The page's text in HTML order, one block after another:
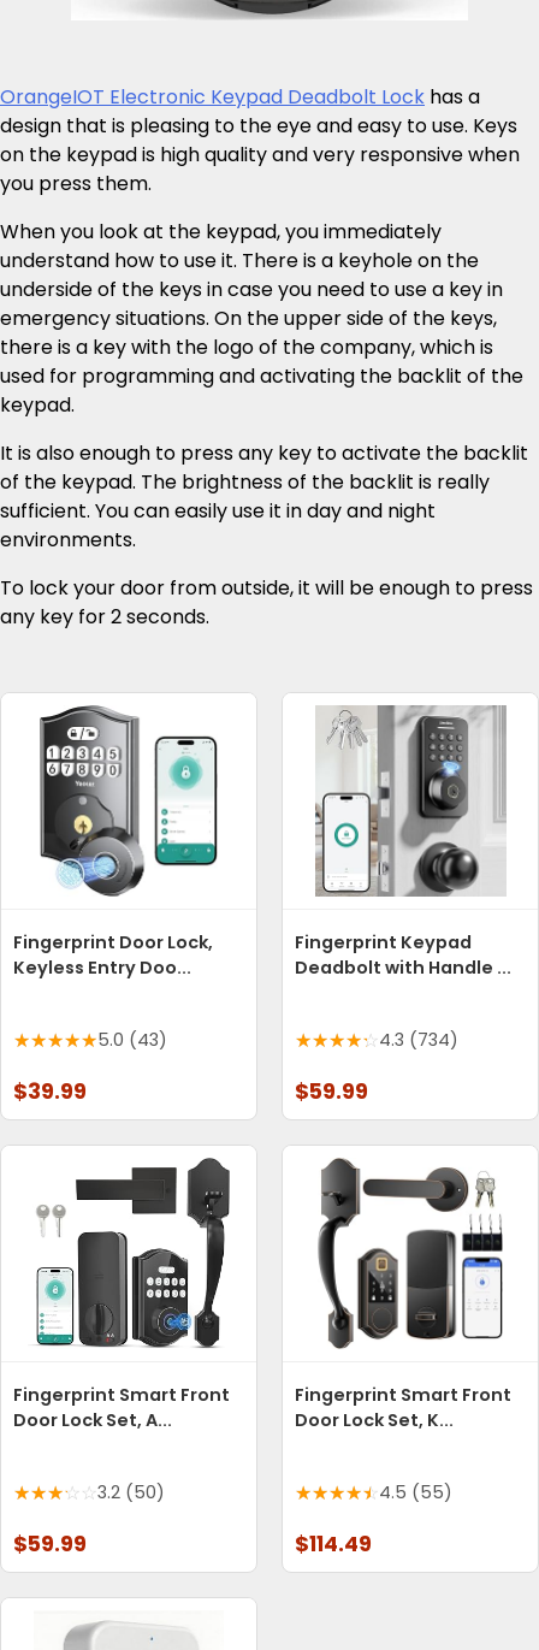
OrangeIOT Electronic Keypad Deadbolt Lock has a
design that is pleasing to the eye and easy to use. Keys
on the keypad is high quality and very responsive when
you press them.
When you look at the keypad, you immediately
understand how to use it. There is a keyhole on the
underside of the keys in case you need to use a key in
emergency situations. On the upper side of the keys,
there is a key with the logo of the company, which is
used for programming and activating the backlit of the
keypad.
It is also enough to press any key to activate the backlit
of the keypad. The brightness of the backlit is really
sufficient. You can easily use it in day and night
environments.
To lock your door from outside, it will be enough to press
any key for 2 seconds.
Fingerprint Door Lock,
Keyless Entry Doo...
5.0 (43)
$39.99
Fingerprint Keypad
Deadbolt with Handle ...
4.3 (734)
$59.99
Fingerprint Smart Front
Door Lock Set, A...
3.2 (50)
$59.99
Fingerprint Smart Front
Door Lock Set, K...
4.5 (55)
$114.49